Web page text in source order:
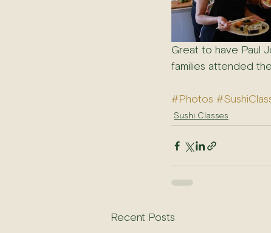
Great to have Paul
families attended
#Photos
Sushi Classes
Recent Posts